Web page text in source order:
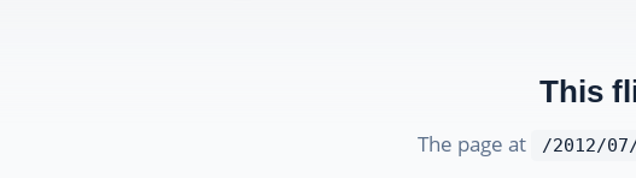
This
The page at /2012/